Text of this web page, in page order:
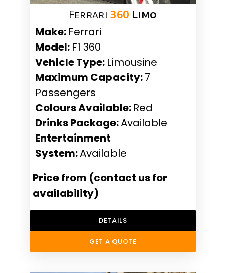
Ferrari 360 Limo
Make: Ferrari
Model: F1 360
Vehicle Type: Limousine
Maximum Capacity:7
Passengers
Colours Available: Red
Drinks Package:Available
Entertainment
System:Available
Price from (contact us for
availability)
DETAILS
GET A QUOTE